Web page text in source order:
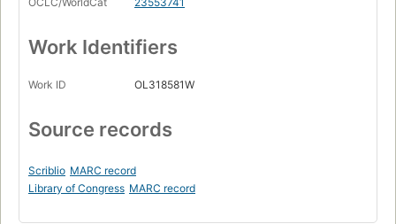
Work Identifiers
Work ID OL318581W
Source records
Scriblio MARC record
Library of Congress MARC record